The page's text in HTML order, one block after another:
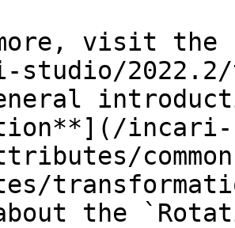
visit the
2022.2/
incari-
the